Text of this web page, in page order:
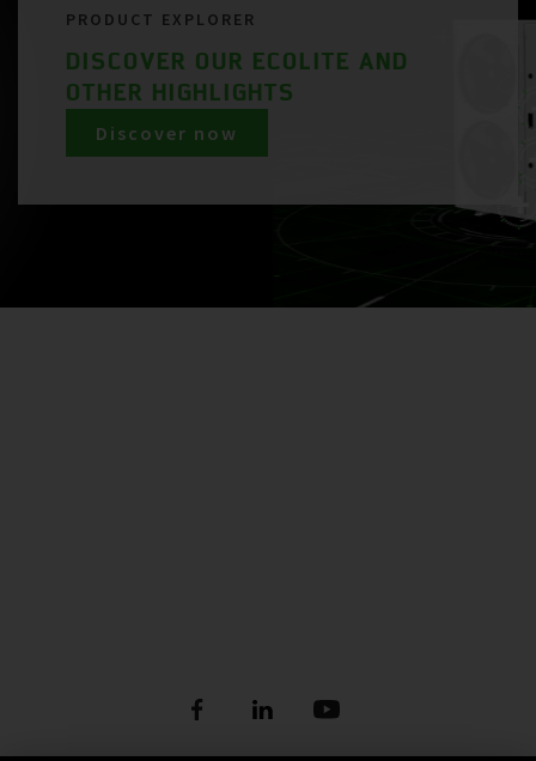
PRODUCT EXPLORER
DISCOVER OUR ECOLITE AND
OTHER HIGHLIGHTS
Discover now